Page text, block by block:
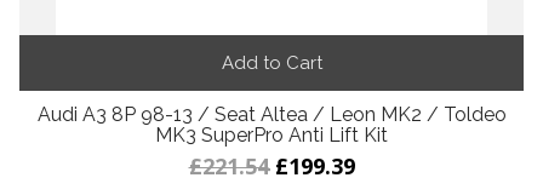
Add to Cart
Audi A3 8P 98-13 / Seat Altea / Leon MK2 / Toldeo
MK3 SuperPro Anti Lift Kit
£221.54 £199.39